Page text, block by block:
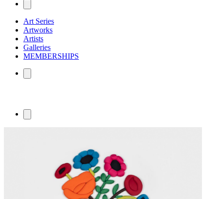
Art Series
Artworks
Artists
Galleries
MEMBERSHIPS